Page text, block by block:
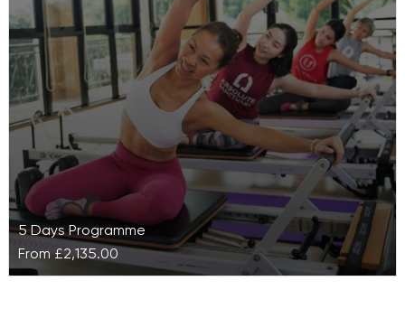
bolstering your cardio or obtaining mindfulness, then
why not combine them…
5 Days Programme
From£2,135.00